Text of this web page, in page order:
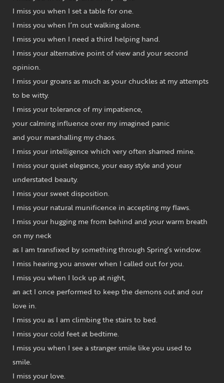
I miss you when I set a table for one.
I miss you when I’m out walking alone.
I miss you when I need a third helping hand.
I miss your alternative point of view and your second
opinion.
I miss your groans as much as your chuckles at my attempts
to be witty.
I miss your tolerance of my impatience,
your calming influence over my imagined panic
and your marshalling my chaos.
I miss your intelligence which very often shamed mine.
I miss your quiet elegance, your easy style and your
understated beauty.
I miss your sweet disposition.
I miss your natural munificence in accepting my flaws.
I miss your hugging me from behind and your warm breath
on my neck
as I am transfixed by something through Spring’s window.
I miss hearing you answer when I called out for you.
I miss you when I lock up at night,
an act I once performed to keep the demons out and our
love in.
I miss you as I am climbing the stairs to bed.
I miss your cold feet at bedtime.
I miss you when I see a stranger smile like you used to
smile.
I miss your love.